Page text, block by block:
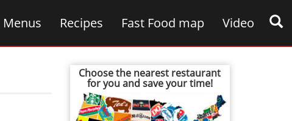
Menus Recipes Fast Food map Video
Choose the nearest restaurant
for you and save your time!